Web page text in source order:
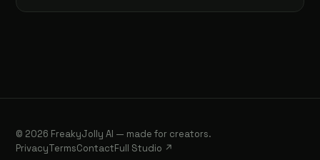
© 2026 FreakyJolly AI — made for creators.
PrivacyTermsContactFull Studio ↗